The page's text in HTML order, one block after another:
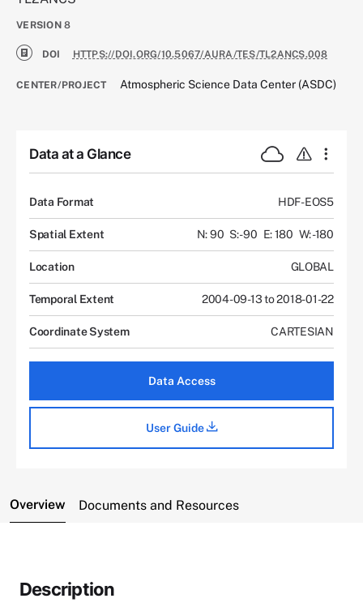
VERSION 8
DOI HTTPS://DOI.ORG/10.5067/AURA/TES/TL2ANCS.008
CENTER/PROJECT Atmospheric Science Data Center (ASDC)
Data at a Glance
Data Format HDF-EOS5
Spatial Extent N: 90 S: -90 E: 180 W: -180
Location GLOBAL
Temporal Extent 2004-09-13 to 2018-01-22
Coordinate System CARTESIAN
Data Access
User Guide
Overview Documents and Resources
Description